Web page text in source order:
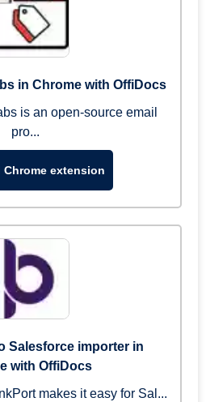
in Chrome with OffiDocs
is an open-source email
pro...
Chrome extension
Salesforce importer in
with OffiDocs
makes it easy for Sal...